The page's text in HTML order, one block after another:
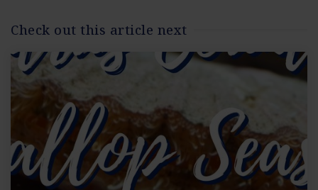
Check out this article next